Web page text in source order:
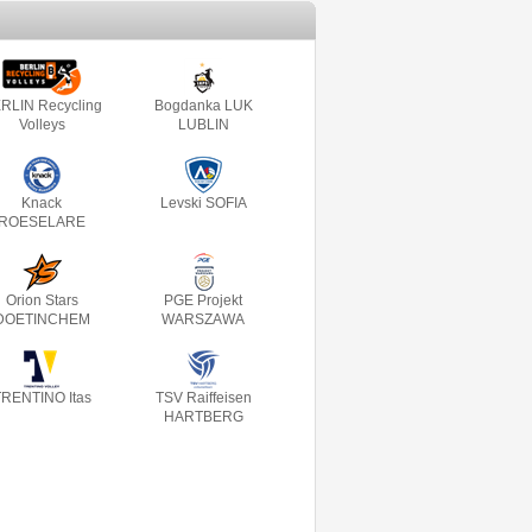
Recycling
Volleys
Bogdanka LUK
LUBLIN
Knack
Levski SOFIA
Orion Stars
PGE Projekt
WARSZAWA
Itas
TSV Raiffeisen
HARTBERG